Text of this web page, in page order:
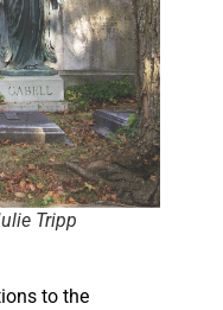
Tripp
to the